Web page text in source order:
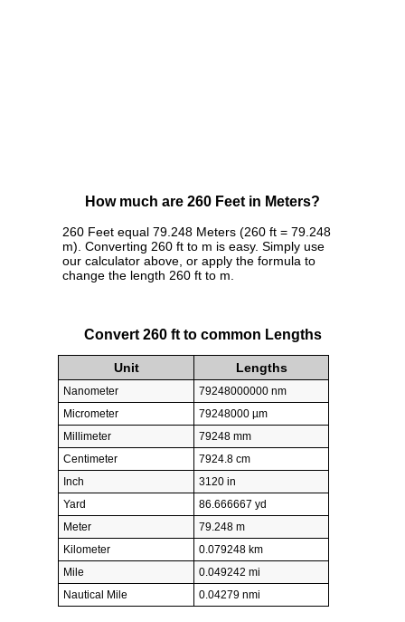
How much are 260 Feet in Meters?
260 Feet equal 79.248 Meters (260 ft = 79.248
m). Converting 260 ft to m is easy. Simply use
our calculator above, or apply the formula to
change the length 260 ft to m.
Convert 260 ft to common Lengths
Unit Lengths
Nanometer
79248000000 nm
Micrometer
79248000 µm
Millimeter
79248 mm
Centimeter
7924.8 cm
Inch
3120 in
Yard
86.666667 yd
Meter
79.248 m
Kilometer
0.079248 km
Mile
0.049242 mi
Nautical Mile
0.04279 nmi